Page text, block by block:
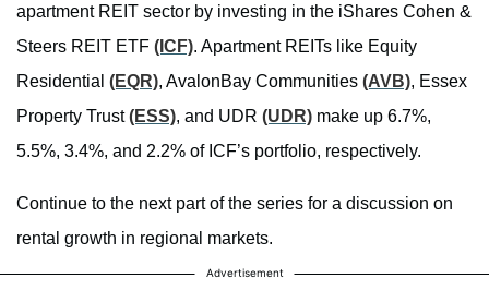
apartment REIT sector by investing in the iShares Cohen &
Steers REIT ETF (ICF). Apartment REITs like Equity
Residential (EQR), AvalonBay Communities (AVB), Essex
Property Trust(ESS), and UDR (UDR) make up 6.7%,
5.5%, 3.4%, and 2.2% of ICF’s portfolio, respectively.
Continue to the next part of the series for a discussion on
rental growth in regional markets.
Advertisement